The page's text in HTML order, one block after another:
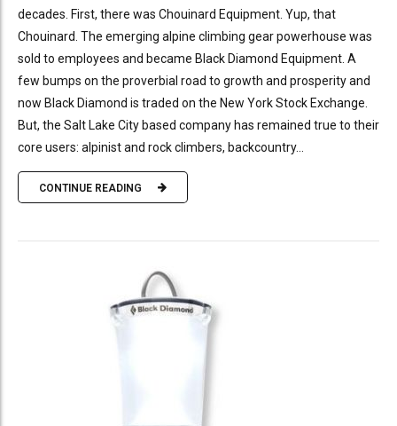
decades. First, there was Chouinard Equipment. Yup, that
Chouinard. The emerging alpine climbing gear powerhouse was
sold to employees and became Black Diamond Equipment. A
few bumps on the proverbial road to growth and prosperity and
now Black Diamond is traded on the New York Stock Exchange.
But, the Salt Lake City based company has remained true to their
core users: alpinist and rock climbers, backcountry...
CONTINUE READING